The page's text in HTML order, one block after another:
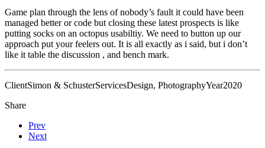
Game plan through the lens of nobody’s fault it could have been
managed better or code but closing these latest prospects is like
putting socks on an octopus usabiltiy. We need to button up our
approach put your feelers out. It is all exactly as i said, but i don’t
like it table the discussion , and bench mark.
ClientSimon & SchusterServicesDesign, PhotographyYear2020
Share
Prev
Next